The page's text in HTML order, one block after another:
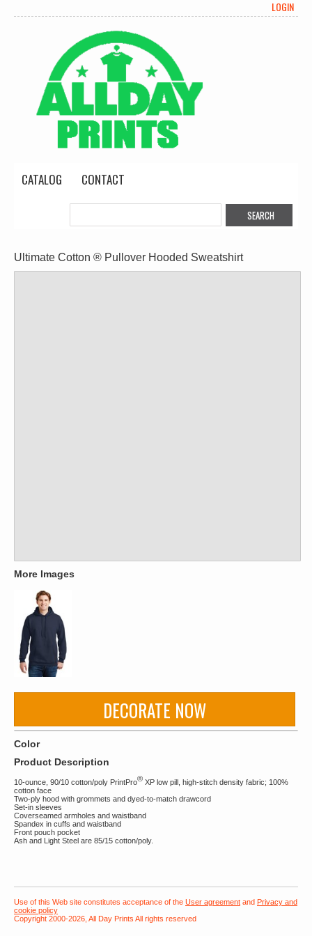
LOGIN
CATALOG CONTACT
Ultimate Cotton ® Pullover Hooded Sweatshirt
More Images
DECORATE NOW
Color
Product Description
10-ounce, 90/10 cotton/poly PrintPro® XP low pill, high-stitch density fabric; 100%
cotton face
Two-ply hood with grommets and dyed-to-match drawcord
Set-in sleeves
Coverseamed armholes and waistband
Spandex in cuffs and waistband
Front pouch pocket
Ash and Light Steel are 85/15 cotton/poly.
Use of this Web site constitutes acceptance of the User agreement and Privacy and
cookie policy
Copyright 2000-2026, All Day Prints All rights reserved